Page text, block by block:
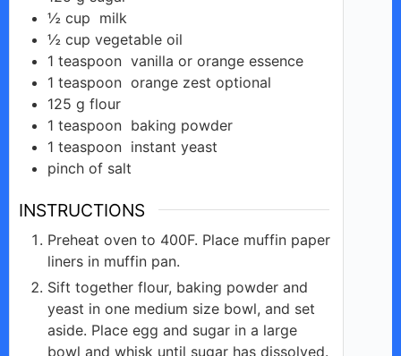
d
e
o
½ cup milk
½ cup vegetable oil
1 teaspoon vanilla or orange essence
1 teaspoon orange zest optional
125 g flour
1 teaspoon baking powder
1 teaspoon instant yeast
pinch of salt
INSTRUCTIONS
Preheat oven to 400F. Place muffin paper
liners in muffin pan.
Sift together flour, baking powder and
yeast in one medium size bowl, and set
aside. Place egg and sugar in a large
bowl and whisk until sugar has dissolved.